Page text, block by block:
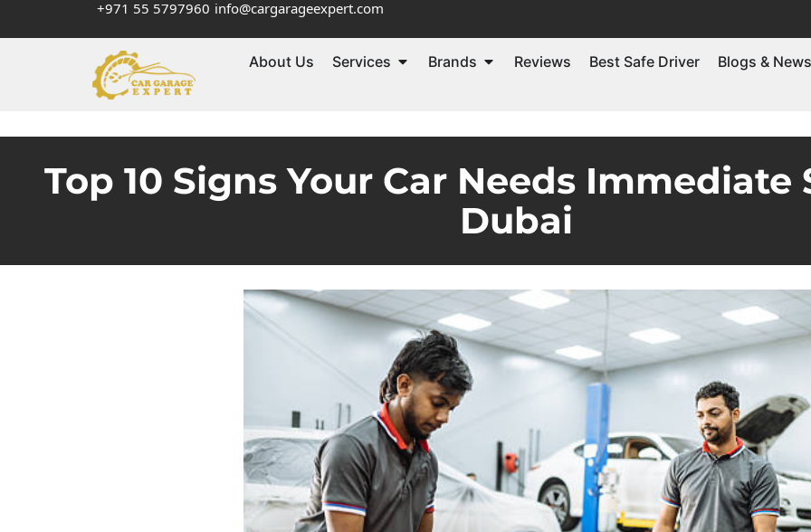
+971 55 5797960 info@cargarageexpert.com
About Us Services Brands Reviews Best Safe Driver Blogs & News
Top 10 Signs Your Car Needs Immediate
Dubai